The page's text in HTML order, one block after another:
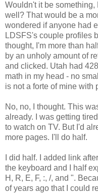
Wouldn't it be something,
well? That would be a
wondered if anyone had
LDSFS's couple profiles
thought, I'm more than
by an unholy amount of
and clicked. Utah had
math in my head - no
is not a forte of mine with
No, no, I thought. This
already. I was getting
to watch on TV. But I'd
more pages. I'll do half.
I did half. I added link
the keyboard and I half
H, R, E, F, :, /, and ".
of years ago that I could